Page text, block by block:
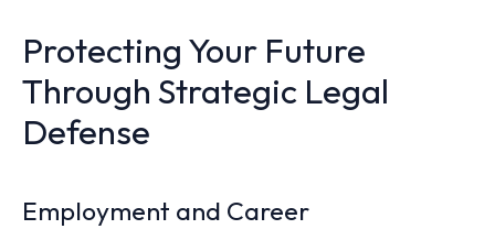
Protecting Your Future
Through Strategic Legal
Defense
Employment and Career